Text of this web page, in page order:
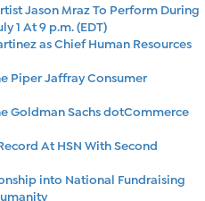
Jason Mraz To Perform During
1 At 9 p.m. (EDT)
as Chief Human Resources
Piper Jaffray Consumer
Goldman Sachs dotCommerce
At HSN With Second
into National Fundraising